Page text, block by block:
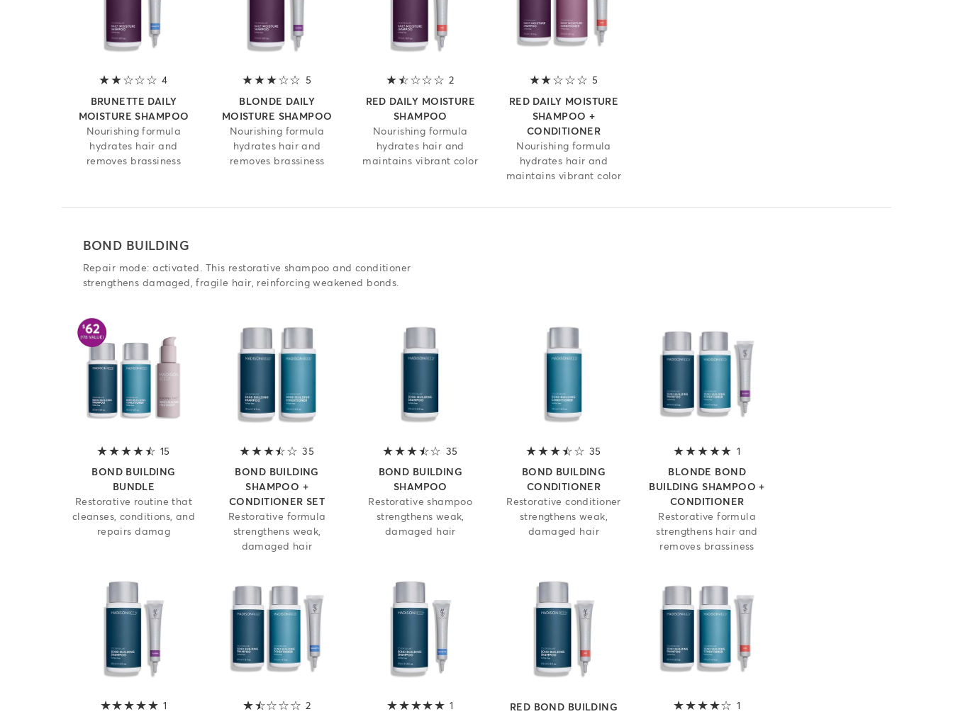
4
BRUNETTE DAILY
MOISTURE SHAMPOO
Nourishing formula
hydrates hair and
removes brassiness
5
BLONDE DAILY
MOISTURE SHAMPOO
Nourishing formula
hydrates hair and
removes brassiness
2 1.5 out of 5 stars
RED DAILY MOISTURE
SHAMPOO
Nourishing formula
hydrates hair and
maintains vibrant color
5
RED DAILY MOISTURE
SHAMPOO +
CONDITIONER
Nourishing formula
hydrates hair and
maintains vibrant color
BOND BUILDING
Repair mode: activated. This restorative shampoo and conditioner
strengthens damaged, fragile hair, reinforcing weakened bonds.
15 4.2 out of 5 stars
BOND BUILDING
BUNDLE
Restorative routine that
cleanses, conditions, and
repairs damag
35 3.6 out of 5 stars
BOND BUILDING
SHAMPOO +
CONDITIONER SET
Restorative formula
strengthens weak,
damaged hair
35 3.6 out of 5 stars
BOND BUILDING
SHAMPOO
Restorative shampoo
strengthens weak,
damaged hair
35 3.6 out of 5 stars
BOND BUILDING
CONDITIONER
Restorative conditioner
strengthens weak,
damaged hair
1
BLONDE BOND
BUILDING SHAMPOO +
CONDITIONER
Restorative formula
strengthens hair and
removes brassiness
1 2 1.5 out of 5 stars
1
5 out of 5 starsRED BOND BUILDING
1